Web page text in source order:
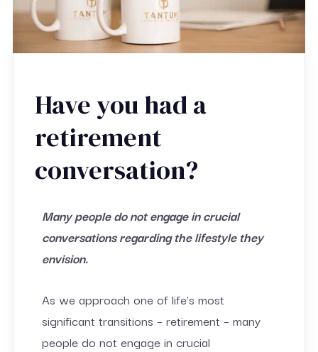
Have you had a
retirement
conversation?
Many people do not engage in crucial
conversations regarding the lifestyle they
envision.
As we approach one of life’s most
significant transitions – retirement – many
people do not engage in crucial